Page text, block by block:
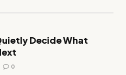
Decide What
0